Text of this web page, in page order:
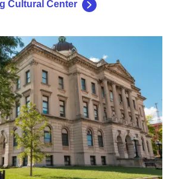
Cultural Center
McLean County Museum of